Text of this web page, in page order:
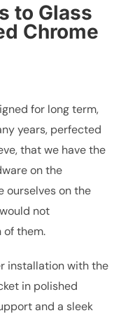
to Glass
Chrome
for long term,
years, perfected
that we have the
on the
ourselves on the
not
them.
installation with the
in polished
and a sleek